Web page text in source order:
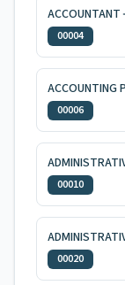
ACCOUNTANT
00004
ACCOUNTING
00006
00010
00020